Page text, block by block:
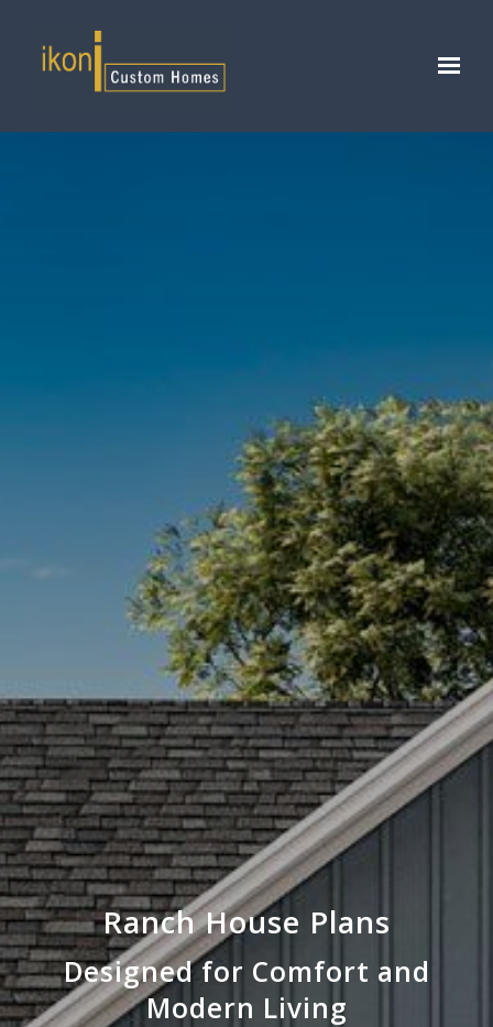
Ranch House Plans
Designed for Comfort and
Modern Living